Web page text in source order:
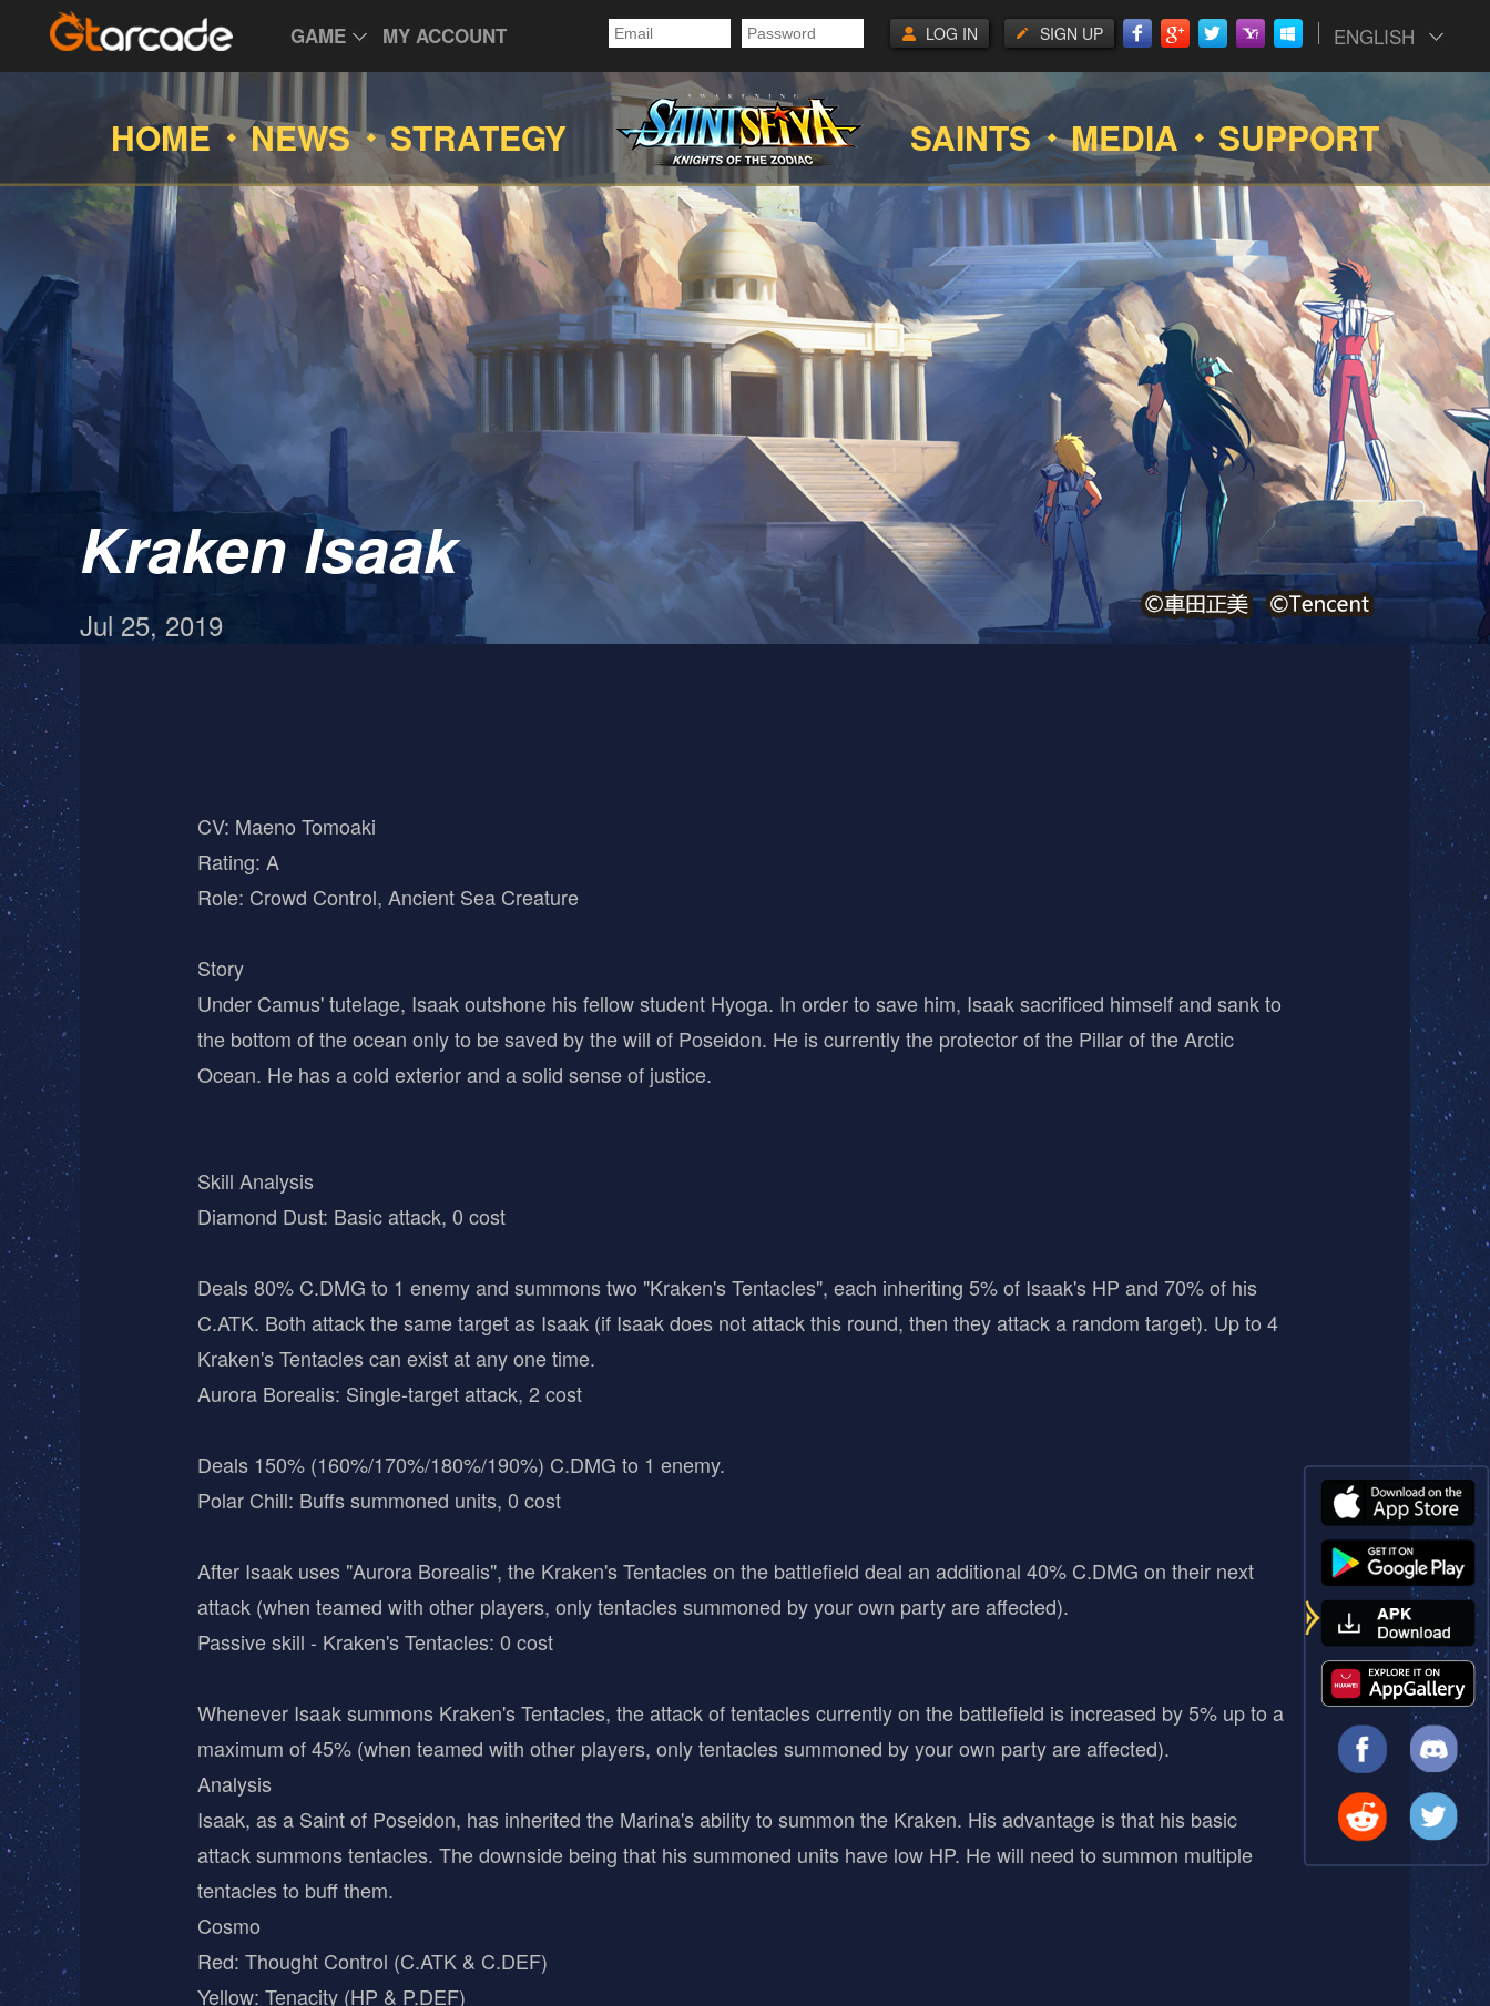
GAME MY ACCOUNT ENGLISH
SIGN UP
LOG IN
HOME NEWS STRATEGY SAINTS MEDIA SUPPORT
Kraken Isaak
Jul 25, 2019
CV: Maeno Tomoaki
Rating: A
Role: Crowd Control, Ancient Sea Creature
Story
Under Camus' tutelage, Isaak outshone his fellow student Hyoga. In order to save him, Isaak sacrificed himself and sank to
the bottom of the ocean only to be saved by the will of Poseidon. He is currently the protector of the Pillar of the Arctic
Ocean. He has a cold exterior and a solid sense of justice.
Skill Analysis
Diamond Dust: Basic attack, 0 cost
Deals 80% C.DMG to 1 enemy and summons two "Kraken's Tentacles", each inheriting 5% of Isaak's HP and 70% of his
C.ATK. Both attack the same target as Isaak (if Isaak does not attack this round, then they attack a random target). Up to 4
Kraken's Tentacles can exist at any one time.
Aurora Borealis: Single-target attack, 2 cost
Deals 150% (160%/170%/180%/190%) C.DMG to 1 enemy.
Polar Chill: Buffs summoned units, 0 cost
After Isaak uses "Aurora Borealis", the Kraken's Tentacles on the battlefield deal an additional 40% C.DMG on their next
attack (when teamed with other players, only tentacles summoned by your own party are affected).
Passive skill - Kraken's Tentacles: 0 cost
Whenever Isaak summons Kraken's Tentacles, the attack of tentacles currently on the battlefield is increased by 5% up to a
maximum of 45% (when teamed with other players, only tentacles summoned by your own party are affected).
Analysis
Isaak, as a Saint of Poseidon, has inherited the Marina's ability to summon the Kraken. His advantage is that his basic
attack summons tentacles. The downside being that his summoned units have low HP. He will need to summon multiple
tentacles to buff them.
Cosmo
Red: Thought Control (C.ATK & C.DEF)
Yellow: Tenacity (HP & P.DEF)